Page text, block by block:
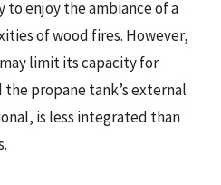
to enjoy the ambiance of a
of wood fires. However,
limit its capacity for
the propane tank’s external
is less integrated than